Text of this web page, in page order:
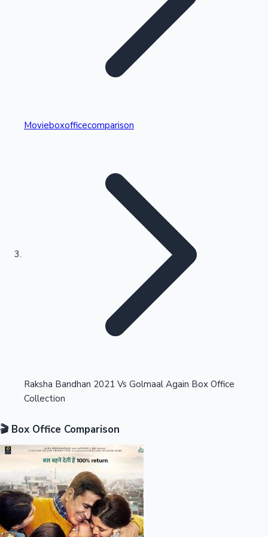
Kollywood News
Highest Single Day Collections
Highest Opening Weekend Collections
Movieboxofficecomparison
Raksha Bandhan 2021 Vs Golmaal Again Box Office
Collection
🎬 Box Office Comparison